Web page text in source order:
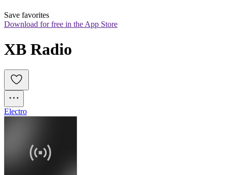
Save favorites
Download for free in the App Store
XB Radio
Electro